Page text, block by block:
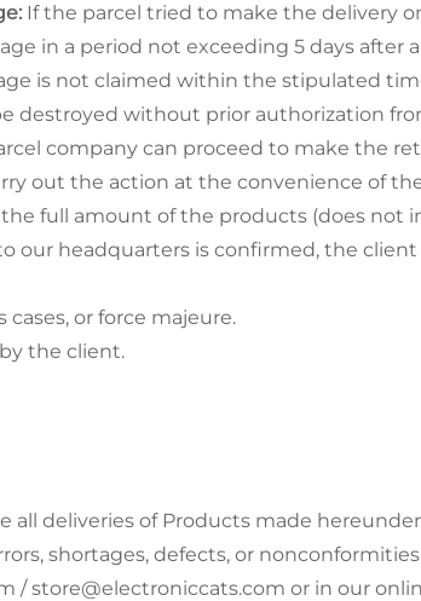
If the parcel tried to make the delivery
in a period not exceeding 5 days after
is not claimed within the stipulated
destroyed without prior authorization
company can proceed to make the
out the action at the convenience of
the full amount of the products (does not
our headquarters is confirmed, the
or force majeure.
the client.
all deliveries of Products made
shortages, defects, or
store@electroniccats.com or in our